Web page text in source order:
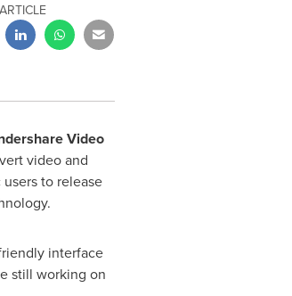
Video
video and
to release
interface
still working on